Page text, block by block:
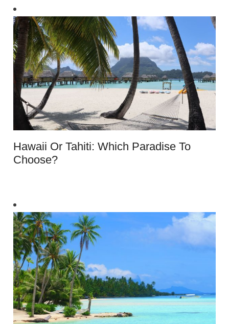
Hawaii Or Tahiti: Which Paradise To
Choose?